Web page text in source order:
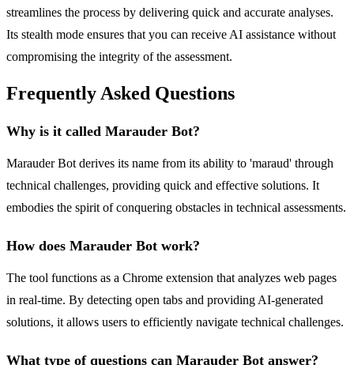
streamlines the process by delivering quick and accurate analyses.
Its stealth mode ensures that you can receive AI assistance without
compromising the integrity of the assessment.
Frequently Asked Questions
Why is it called Marauder Bot?
Marauder Bot derives its name from its ability to 'maraud' through
technical challenges, providing quick and effective solutions. It
embodies the spirit of conquering obstacles in technical assessments.
How does Marauder Bot work?
The tool functions as a Chrome extension that analyzes web pages
in real-time. By detecting open tabs and providing AI-generated
solutions, it allows users to efficiently navigate technical challenges.
What type of questions can Marauder Bot answer?